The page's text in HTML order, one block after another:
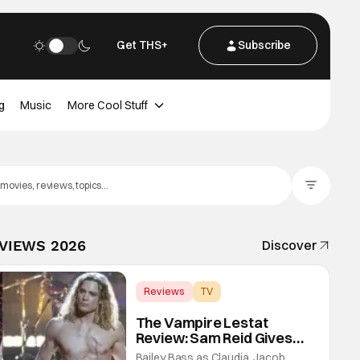
Get THS+ Subscribe
Music More Cool Stuff
2026 Discover
Reviews
TV
The Vampire Lestat
Review: Sam Reid Gives
Career Defining